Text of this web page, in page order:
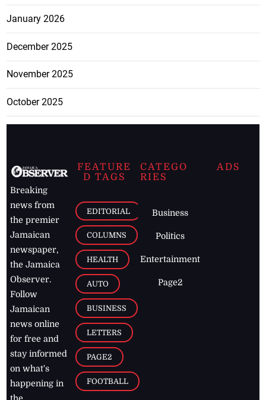
January 2026
December 2025
November 2025
October 2025
Breaking
news from
the premier
Jamaican
newspaper,
the Jamaica
Observer.
Follow
Jamaican
news online
for free and
stay informed
on what's
happening in
the
FEATURE
D TAGS
EDITORIAL
COLUMNS
HEALTH
AUTO
BUSINESS
LETTERS
PAGE2
FOOTBALL
CATEGO
RIES
Business
Politics
Entertainment
Page2
ADS